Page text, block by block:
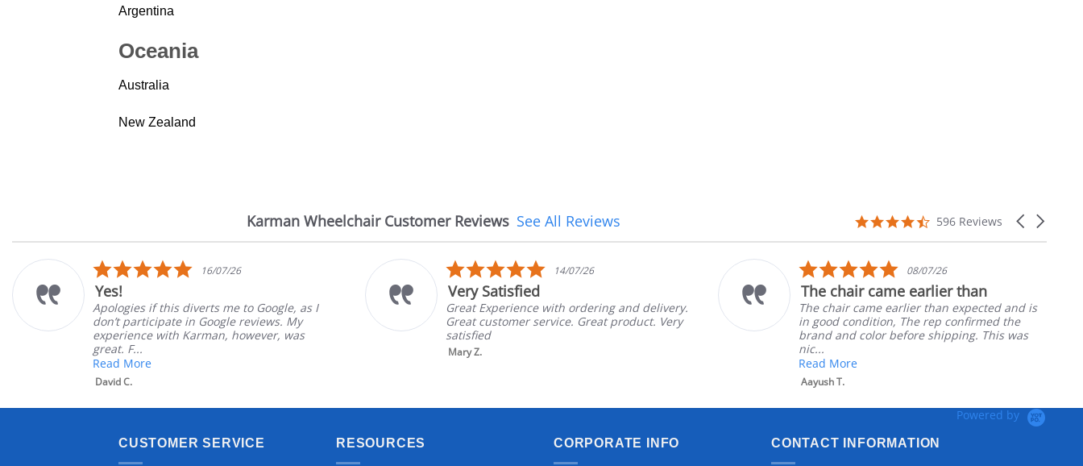
Argentina
Oceania
Australia
New Zealand
Karman Wheelchair Customer Reviews
Reviews
Carousel
4.7
596 Reviews
See All Reviews
5.0
star
16/07/26
Yes!
Apologies if this diverts me to Google, as I
don’t participate in Google reviews. My
experience with Karman, however, was
great. F...
Read More
David C.
5.0
star
14/07/26
Very Satisfied
Great Experience with ordering and delivery.
Great customer service. Great product. Very
satisfied
Mary Z.
5.0
star
rating
08/07/26
The chair came earlier than
The chair came earlier than expected and is
in good condition, The rep confirmed the
brand and color before shipping. This was
nic...
Read More
Aayush T.
Powered by
CUSTOMER SERVICE RESOURCES CORPORATE INFO CONTACT INFORMATION